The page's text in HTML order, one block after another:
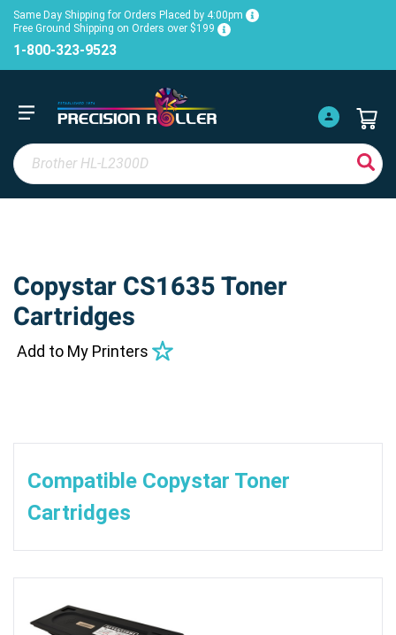
Same Day Shipping for Orders Placed by 4:00pm
Free Ground Shipping on Orders over $199
1-800-323-9523
Copystar CS1635 Toner
Cartridges
Add to My Printers
Compatible Copystar Toner
Cartridges